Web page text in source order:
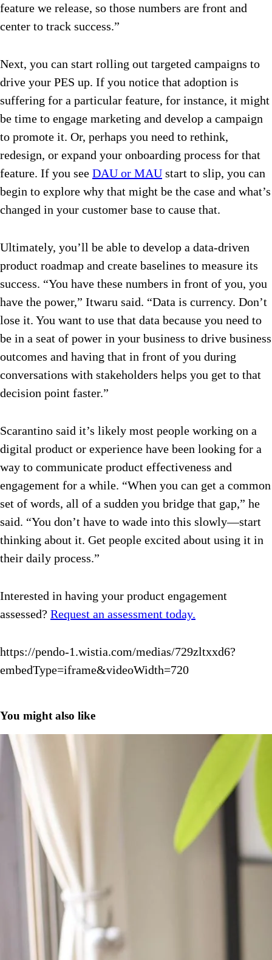
feature we release, so those numbers are front and
center to track success.”
Next, you can start rolling out targeted campaigns to
drive your PES up. If you notice that adoption is
suffering for a particular feature, for instance, it might
be time to engage marketing and develop a campaign
to promote it. Or, perhaps you need to rethink,
redesign, or expand your onboarding process for that
feature. If you see DAU or MAU start to slip, you can
begin to explore why that might be the case and what’s
changed in your customer base to cause that.
Ultimately, you’ll be able to develop a data-driven
product roadmap and create baselines to measure its
success. “You have these numbers in front of you, you
have the power,” Itwaru said. “Data is currency. Don’t
lose it. You want to use that data because you need to
be in a seat of power in your business to drive business
outcomes and having that in front of you during
conversations with stakeholders helps you get to that
decision point faster.”
Scarantino said it’s likely most people working on a
digital product or experience have been looking for a
way to communicate product effectiveness and
engagement for a while. “When you can get a common
set of words, all of a sudden you bridge that gap,” he
said. “You don’t have to wade into this slowly—start
thinking about it. Get people excited about using it in
their daily process.”
Interested in having your product engagement
assessed? Request an assessment today.
https://pendo-1.wistia.com/medias/729zltxxd6?
embedType=iframe&videoWidth=720
You might also like